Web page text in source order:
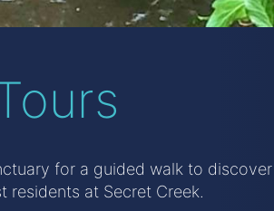
for a guided walk to
residents at Secret Creek.